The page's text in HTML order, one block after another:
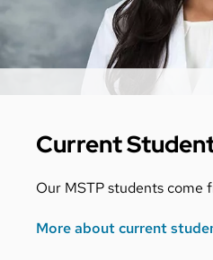
Current
Our MSTP students come
More about current